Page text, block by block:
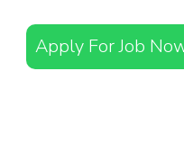
Apply For Job